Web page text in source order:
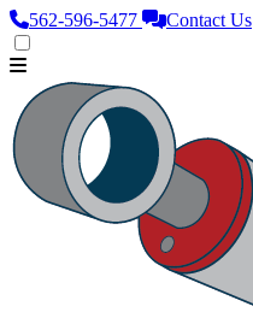
562‑596‑5477 Contact Us